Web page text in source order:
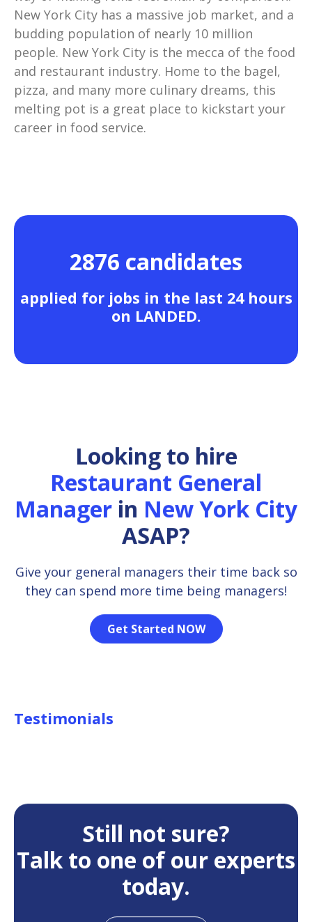
New York City has a massive job market, and a
budding population of nearly 10 million
people. New York City is the mecca of the food
and restaurant industry. Home to the bagel,
pizza, and many more culinary dreams, this
melting pot is a great place to kickstart your
career in food service.
2876 candidates
applied for jobs in the last 24 hours
on LANDED.
Looking to hire
Restaurant General
Manager in New York City
ASAP?
Give your general managers their time back so
they can spend more time being managers!
Get Started NOW
Testimonials
Still not sure?
Talk to one of our experts
today.